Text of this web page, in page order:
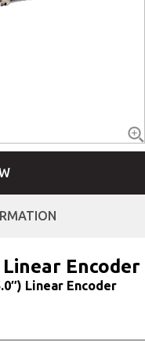
Linear Encoder
Linear Encoder